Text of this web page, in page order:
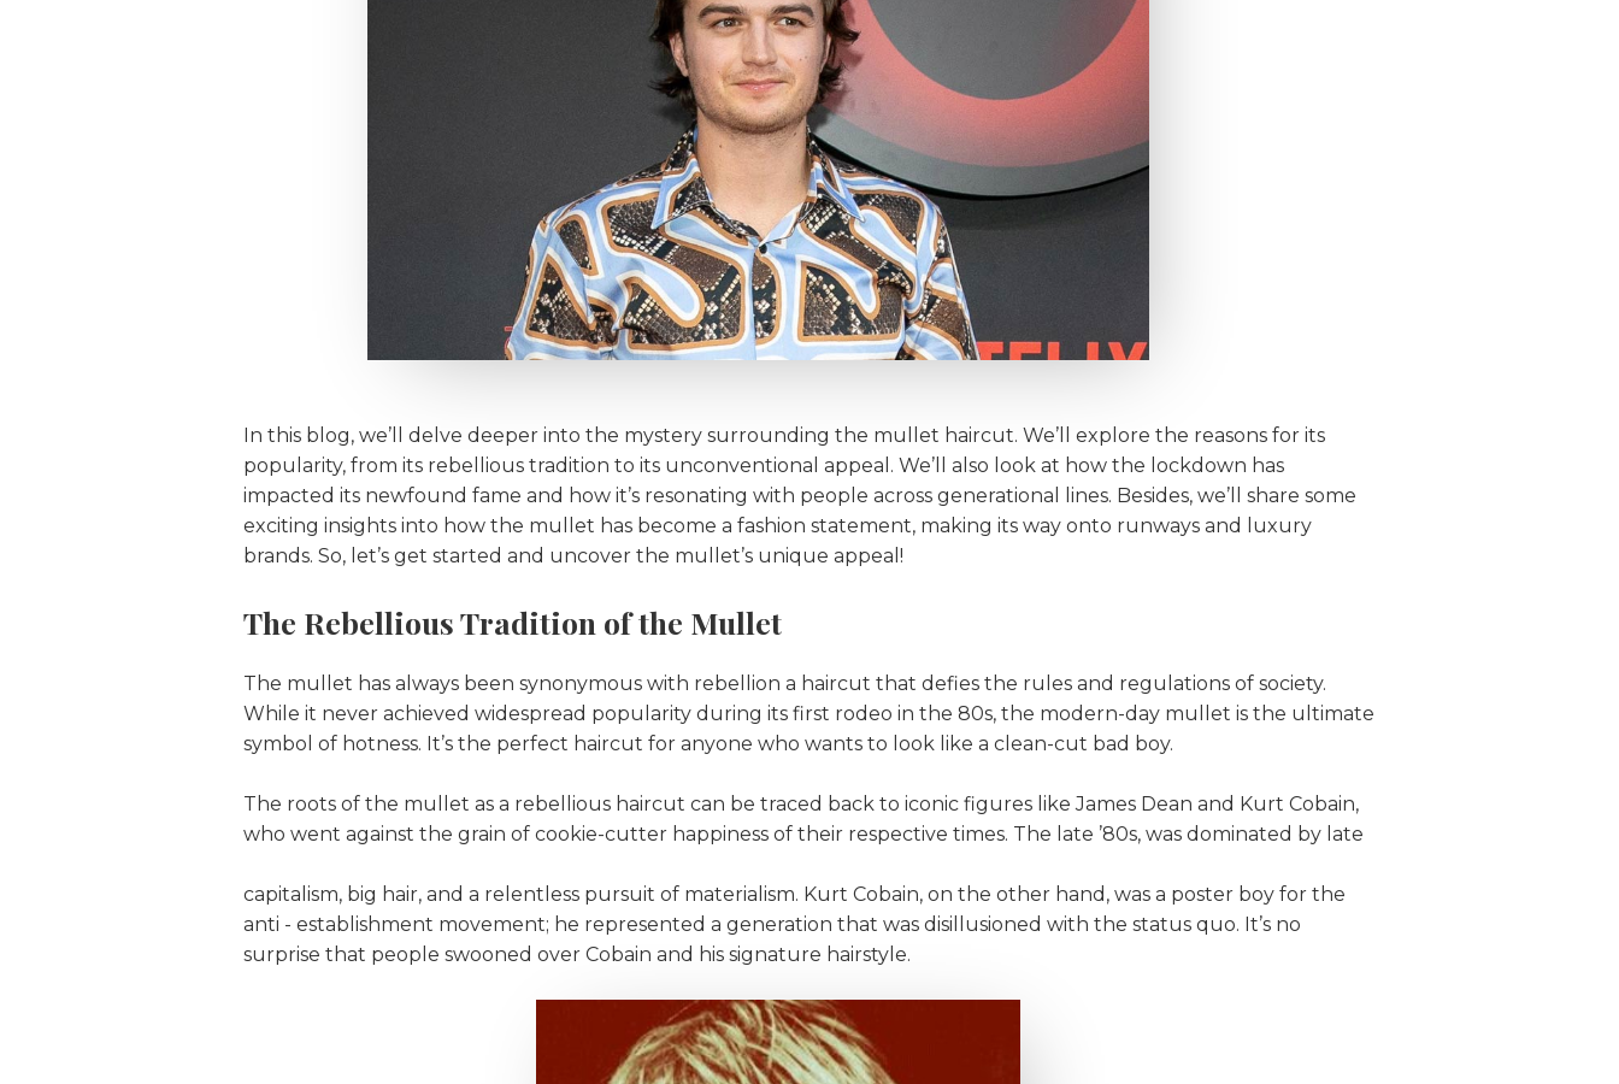
In this blog, we’ll delve deeper into the mystery surrounding the mullet haircut. We’ll explore the reasons for its
popularity, from its rebellious tradition to its unconventional appeal. We’ll also look at how the lockdown has
impacted its newfound fame and how it’s resonating with people across generational lines. Besides, we’ll share some
exciting insights into how the mullet has become a fashion statement, making its way onto runways and luxury
brands. So, let’s get started and uncover the mullet’s unique appeal!
The Rebellious Tradition of the Mullet
The mullet has always been synonymous with rebellion a haircut that defies the rules and regulations of society.
While it never achieved widespread popularity during its first rodeo in the 80s, the modern-day mullet is the ultimate
symbol of hotness. It’s the perfect haircut for anyone who wants to look like a clean-cut bad boy.
The roots of the mullet as a rebellious haircut can be traced back to iconic figures like James Dean and Kurt Cobain,
who went against the grain of cookie-cutter happiness of their respective times. The late ’80s, was dominated by late
capitalism, big hair, and a relentless pursuit of materialism. Kurt Cobain, on the other hand, was a poster boy for the
anti - establishment movement; he represented a generation that was disillusioned with the status quo. It’s no
surprise that people swooned over Cobain and his signature hairstyle.